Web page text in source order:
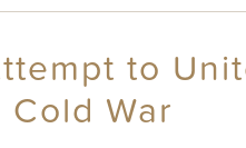
to
War